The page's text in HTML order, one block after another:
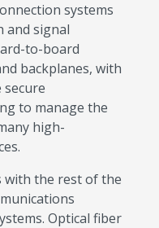
systems
and signal
to-board
backplanes, with
to manage the
high-
with the rest of the
Optical fiber